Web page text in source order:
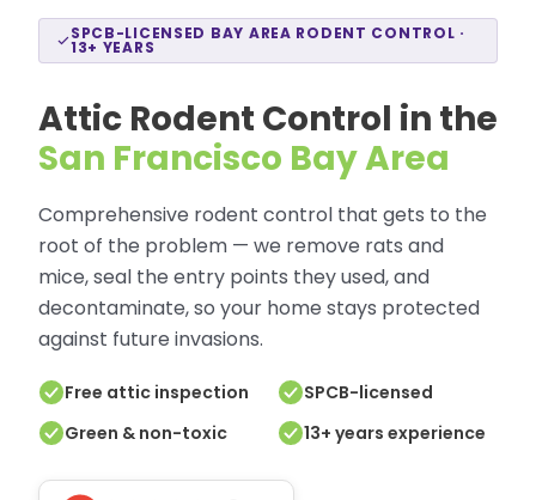
SPCB-LICENSED BAY AREA RODENT CONTROL ·
13+ YEARS
Attic Rodent Control in the
San Francisco Bay Area
Comprehensive rodent control that gets to the
root of the problem — we remove rats and
mice, seal the entry points they used, and
decontaminate, so your home stays protected
against future invasions.
Free attic inspection
SPCB-licensed
Green & non-toxic
13+ years experience